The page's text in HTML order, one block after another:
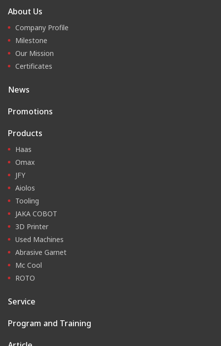
About Us
Company Profile
Milestone
Our Mission
Certificates
News
Promotions
Products
Haas
Omax
JFY
Aiolos
Tooling
JAKA COBOT
3D Printer
Used Machines
Abrasive Garnet
Mc Cool
ROTO
Service
Program and Training